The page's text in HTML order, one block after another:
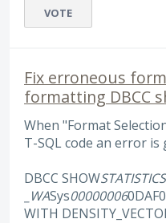
VOTE
Fix erroneous
formatting DBCC
When "Format
T-SQL code an error is
DBCC SHOW
_WASys00000006
WITH